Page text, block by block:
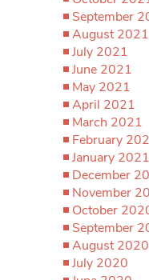
September
August 2021
July 2021
June 2021
May 2021
April 2021
March 2021
February
January 2021
December
November
October
September
August 2020
July 2020